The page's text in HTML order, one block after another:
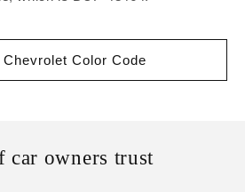
Color Code
owners trust